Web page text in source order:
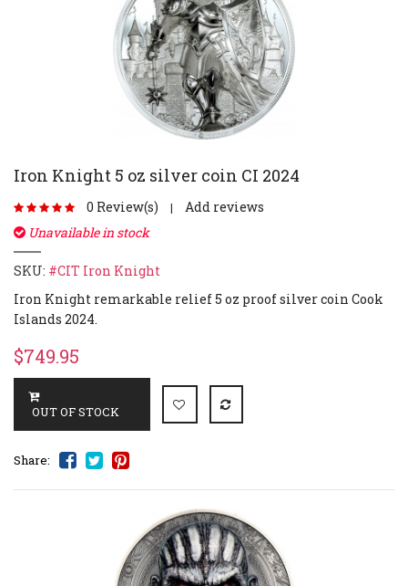
Iron Knight 5 oz silver coin CI 2024
0 Review(s) |
Add reviews
Unavailable in stock
SKU: #CIT Iron Knight
Iron Knight remarkable relief 5 oz proof silver coin Cook
Islands 2024.
$749.95
Share: